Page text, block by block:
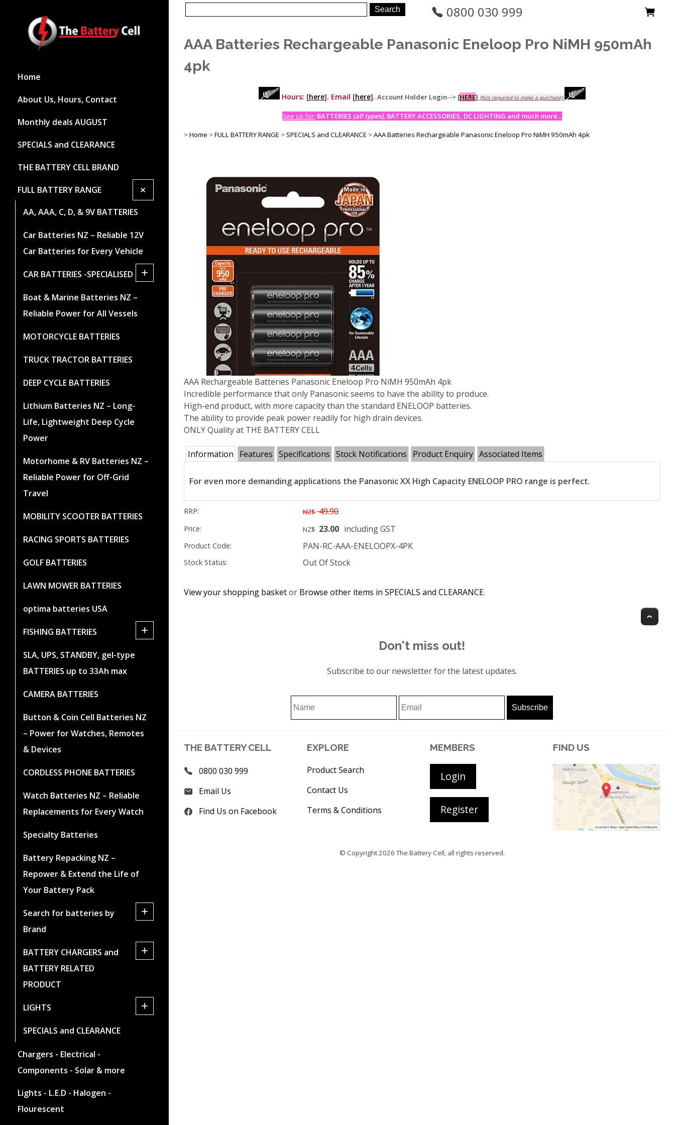
Home
About Us, Hours, Contact
Monthly deals AUGUST
SPECIALS and CLEARANCE
THE BATTERY CELL BRAND
FULL BATTERY RANGE +
AA, AAA, C, D, & 9V BATTERIES
Car Batteries NZ – Reliable 12V
Car Batteries for Every Vehicle
CAR BATTERIES -SPECIALISED +
Boat & Marine Batteries NZ –
Reliable Power for All Vessels
MOTORCYCLE BATTERIES
TRUCK TRACTOR BATTERIES
DEEP CYCLE BATTERIES
Lithium Batteries NZ – Long-
Life, Lightweight Deep Cycle
Power
Motorhome & RV Batteries NZ –
Reliable Power for Off-Grid
Travel
MOBILITY SCOOTER BATTERIES
RACING SPORTS BATTERIES
GOLF BATTERIES
LAWN MOWER BATTERIES
optima batteries USA
FISHING BATTERIES +
SLA, UPS, STANDBY, gel-type
BATTERIES up to 33Ah max
CAMERA BATTERIES
Button & Coin Cell Batteries NZ
– Power for Watches, Remotes
& Devices
CORDLESS PHONE BATTERIES
Watch Batteries NZ – Reliable
Replacements for Every Watch
Specialty Batteries
Battery Repacking NZ –
Repower & Extend the Life of
Your Battery Pack
Search for batteries by
Brand
+
BATTERY CHARGERS and
BATTERY RELATED
PRODUCT
+
LIGHTS +
SPECIALS and CLEARANCE
Chargers - Electrical -
Components - Solar & more
Lights - L.E.D - Halogen -
Flourescent
0800 030 999
AAA Batteries Rechargeable Panasonic Eneloop Pro NiMH 950mAh
4pk
Hours: [here]. Email [here]. Account Holder Login--> [HERE] (Not required to make a purchase)
See us for: BATTERIES (all types), BATTERY ACCESSORIES, DC LIGHTING and much more...
>Home >FULL BATTERY RANGE >SPECIALS and CLEARANCE >AAA Batteries Rechargeable Panasonic Eneloop Pro NiMH 950mAh 4pk
AAA Rechargeable Batteries Panasonic Eneloop Pro NiMH 950mAh 4pk
Incredible performance that only Panasonic seems to have the ability to produce.
High-end product, with more capacity than the standard ENELOOP batteries.
The ability to provide peak power readily for high drain devices.
ONLY Quality at THE BATTERY CELL
Information Features Specifications Stock Notifications Product Enquiry Associated Items
For even more demanding applications the Panasonic XX High Capacity ENELOOP PRO range is perfect.
RRP: NZ$ 49.90
Price: NZ$ 23.00 including GST
Product Code: PAN-RC-AAA-ENELOOPX-4PK
Stock Status: Out Of Stock
View your shopping basketor Browse other items in SPECIALS and CLEARANCE.
Don't miss out!
Subscribe to our newsletter for the latest updates.
THE BATTERY CELL
0800 030 999
Email Us
Find Us on Facebook
EXPLORE
Product Search
Contact Us
Terms & Conditions
MEMBERS
Login
Register
FIND US
© Copyright 2026The Battery Cell, all rights reserved.